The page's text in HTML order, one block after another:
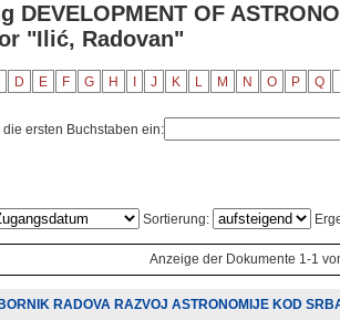
DEVELOPMENT OF
"Ilić, Radovan"
D E F G H J K L M N O P Q
ersten Buchstaben ein:
Sortierung:
Anzeige der Dokumente 1-1
RADOVA RAZVOJ ASTRONOMIJE KOD